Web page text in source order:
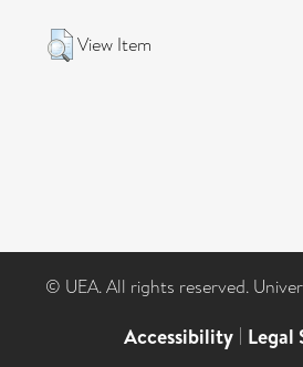
View Item
© UEA. All rights reserved.
Accessibility | Legal